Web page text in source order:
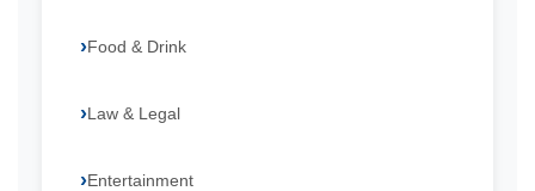
Food & Drink
Law & Legal
Entertainment